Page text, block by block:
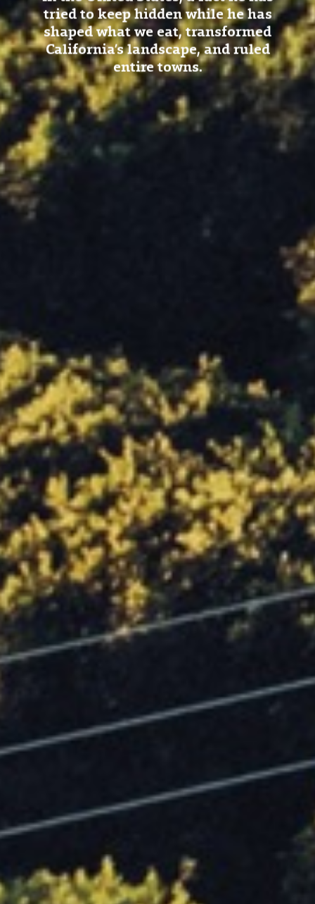
tried to keep hidden while he has
shaped what we eat, transformed
California’s landscape, and ruled
entire towns.